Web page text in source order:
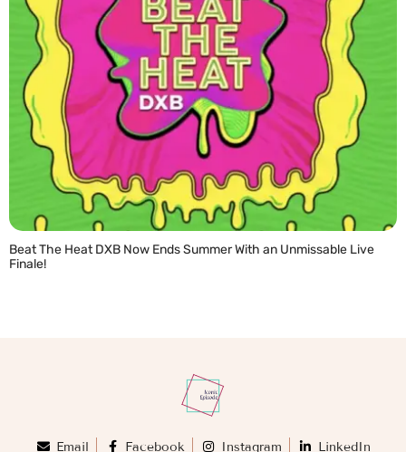
Beat The Heat DXB Now Ends Summer With an Unmissable Live
Finale!
Email Facebook Instagram LinkedIn